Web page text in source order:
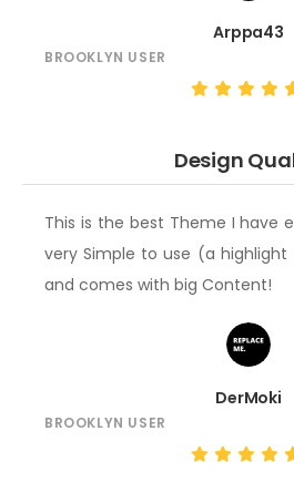
Arppa43
BROOKLYN USER
Design
This is the best Theme I have
very Simple to use (a
and comes with big Content!
DerMoki
BROOKLYN USER